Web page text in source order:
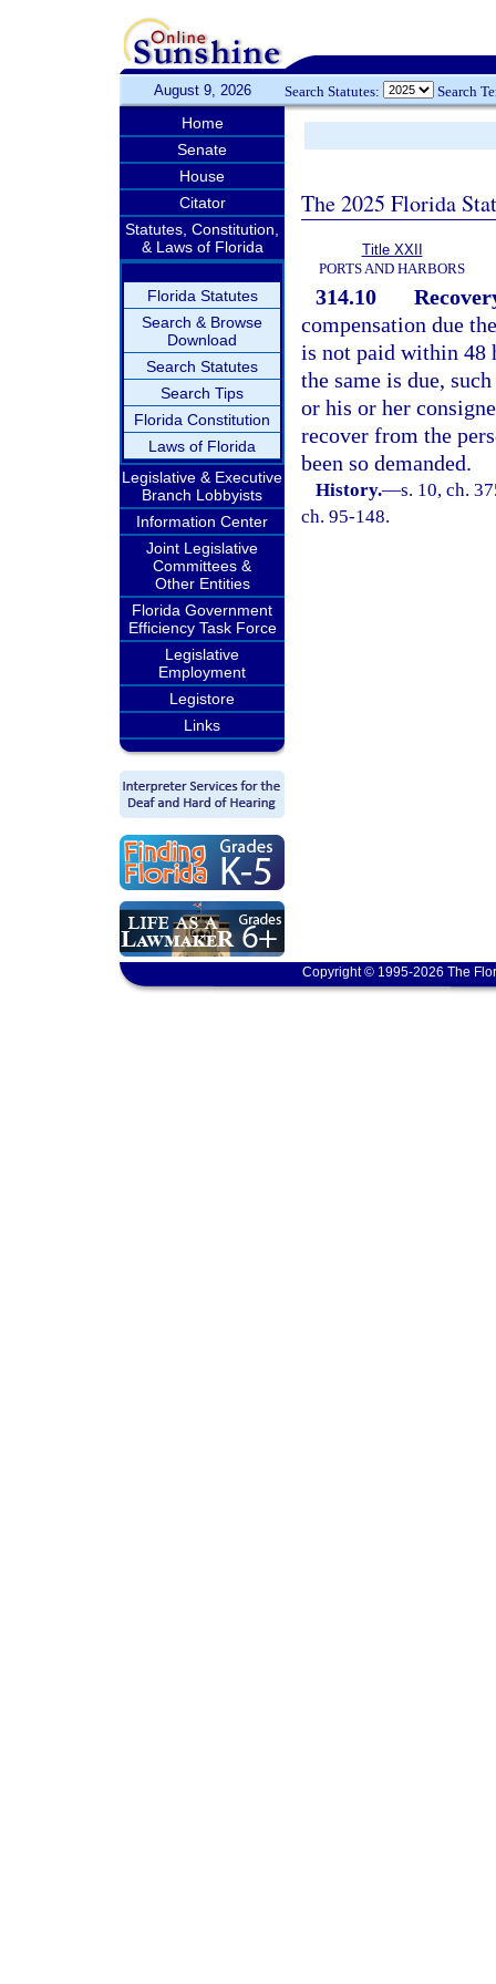
August 9, 2026 Search Statutes: Search
Home
Senate
House
Citator
Statutes, Constitution,
& Laws of Florida
Florida Statutes
Search & Browse
Download
Search Statutes
Search Tips
Florida Constitution
Laws of Florida
Legislative & Executive
Branch Lobbyists
Information Center
Joint Legislative
Committees &
Other Entities
Florida Government
Efficiency Task Force
Legislative
Employment
Legistore
Links
The 2025 Florida
Title XXII
PORTS AND HARBORS
314.10
compensation due
is not paid within 48
the same is due,
or his or her
recover from the
been so demanded.
History.—s. 10, ch.
ch. 95-148.
Copyright © 1995-2026 The